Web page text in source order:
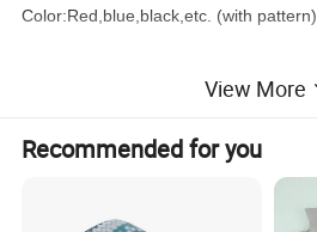
Color:Red,blue,black,etc. (with pattern)
Hot Water Bag Hand Warmers Cover Soft Cloth
Size Suitable for 500-3000ml
View More
Recommended for you